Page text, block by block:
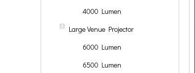
4000 Lumen
Large Venue Projector
6000 Lumen
6500 Lumen